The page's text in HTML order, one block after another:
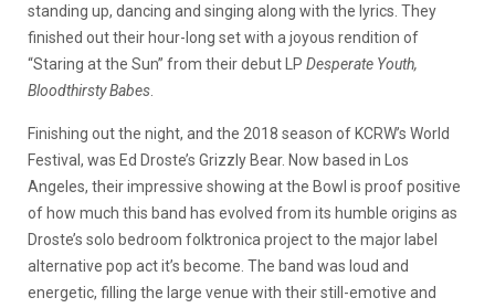
standing up, dancing and singing along with the lyrics. They
finished out their hour-long set with a joyous rendition of
“Staring at the Sun” from their debut LP Desperate Youth,
Bloodthirsty Babes
Finishing out the night, and the 2018 season of KCRW’s World
Festival, was Ed Droste’s Grizzly Bear. Now based in Los
Angeles, their impressive showing at the Bowl is proof positive
of how much this band has evolved from its humble origins as
Droste’s solo bedroom folktronica project to the major label
alternative pop act it’s become. The band was loud and
energetic, filling the large venue with their still-emotive and